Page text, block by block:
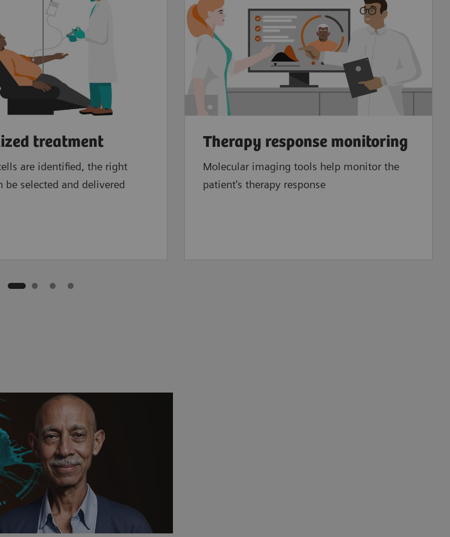
treatment
are identified, the right
be selected and delivered
Therapy response monitoring
Molecular imaging tools help monitor the
patient's therapy response